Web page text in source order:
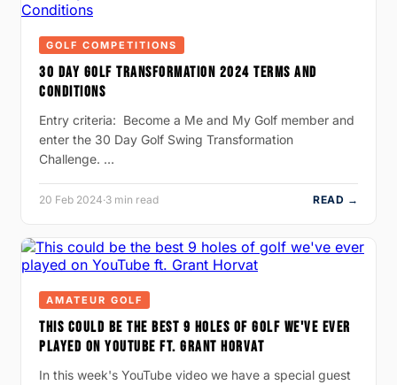
GOLF COMPETITIONS
30 DAY GOLF TRANSFORMATION 2024 TERMS AND
CONDITIONS
Entry criteria: Become a Me and My Golf member and
enter the 30 Day Golf Swing Transformation
Challenge. …
20 Feb 2024·3 min read READ →
AMATEUR GOLF
THIS COULD BE THE BEST 9 HOLES OF GOLF WE'VE EVER
PLAYED ON YOUTUBE FT. GRANT HORVAT
In this week's YouTube video we have a special guest